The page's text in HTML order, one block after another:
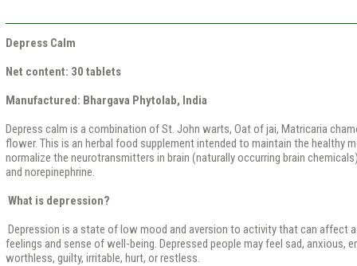
Depress Calm
Net content: 30 tablets
Manufactured: Bhargava Phytolab, India
Depress calm is a combination of St. John warts, Oat of jai, Matricaria
flower. This is an herbal food supplement intended to maintain the healthy
normalize the neurotransmitters in brain (naturally occurring brain
and norepinephrine.
What is depression?
Depression is a state of low mood and aversion to activity that can affect
feelings and sense of well-being. Depressed people may feel sad, anxious,
worthless, guilty, irritable, hurt, or restless.